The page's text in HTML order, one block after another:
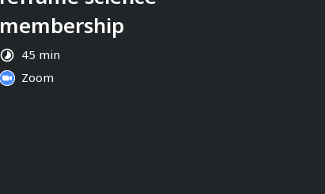
membership
45 min
Zoom